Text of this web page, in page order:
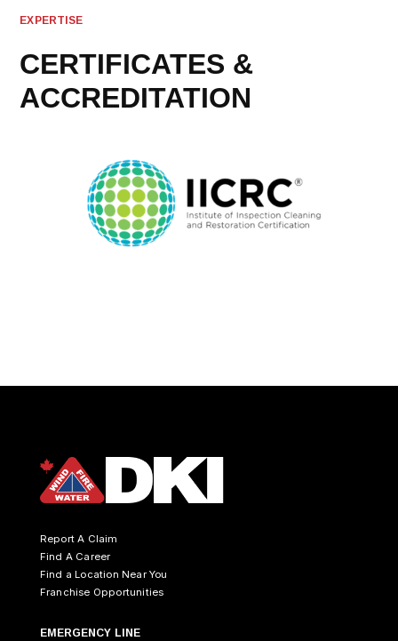
EXPERTISE
CERTIFICATES &
ACCREDITATION
Report A Claim
Find A Career
Find a Location Near You
Franchise Opportunities
EMERGENCY LINE